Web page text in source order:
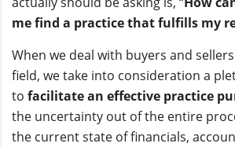
me find a practice that fulfills my
When we deal with buyers and
field, we take into consideration a
to facilitate an effective practice
the uncertainty out of the entire
the current state of financials,